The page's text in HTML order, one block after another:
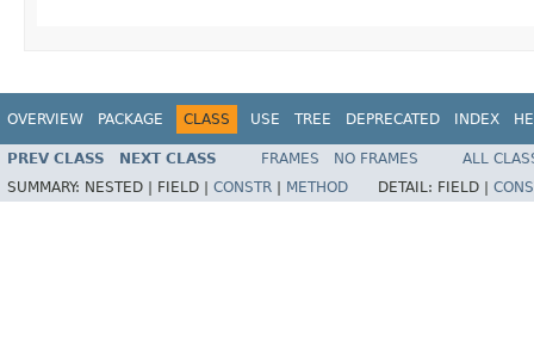
OVERVIEW PACKAGE CLASS USE TREE DEPRECATED INDEX
PREV CLASS NEXT CLASS FRAMES NO FRAMES
ALL
SUMMARY: NESTED | FIELD | CONSTR METHOD DETAIL: FIELD |